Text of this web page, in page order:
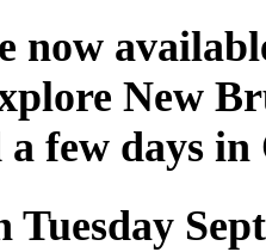
New
few days